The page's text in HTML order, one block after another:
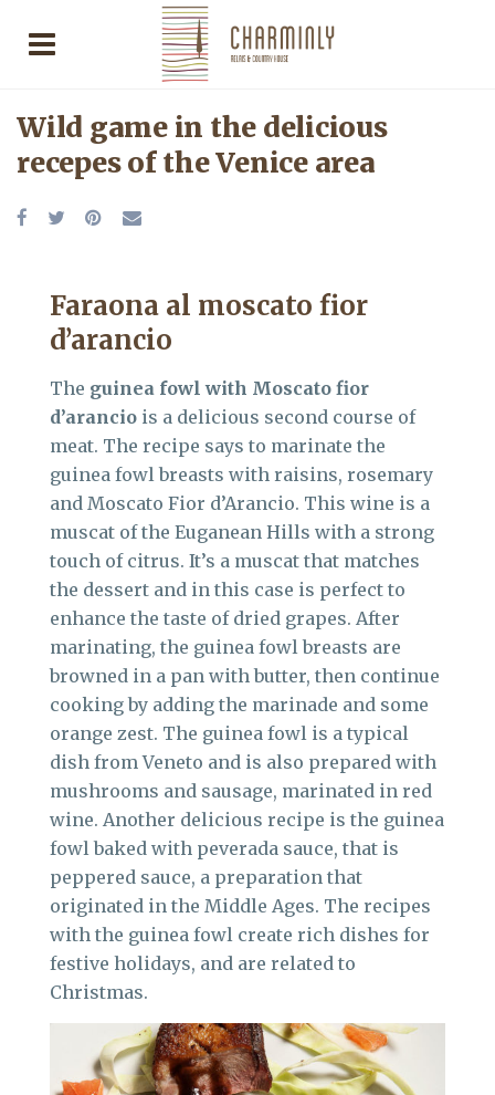
Wild game in the delicious
recepes of the Venice area
Faraona al moscato fior
d’arancio
The guinea fowl with Moscato fior
d’arancio is a delicious second course of
meat. The recipe says to marinate the
guinea fowl breasts with raisins, rosemary
and Moscato Fior d’Arancio. This wine is a
muscat of the Euganean Hills with a strong
touch of citrus. It’s a muscat that matches
the dessert and in this case is perfect to
enhance the taste of dried grapes. After
marinating, the guinea fowl breasts are
browned in a pan with butter, then continue
cooking by adding the marinade and some
orange zest. The guinea fowl is a typical
dish from Veneto and is also prepared with
mushrooms and sausage, marinated in red
wine. Another delicious recipe is the guinea
fowl baked with peverada sauce, that is
peppered sauce, a preparation that
originated in the Middle Ages. The recipes
with the guinea fowl create rich dishes for
festive holidays, and are related to
Christmas.